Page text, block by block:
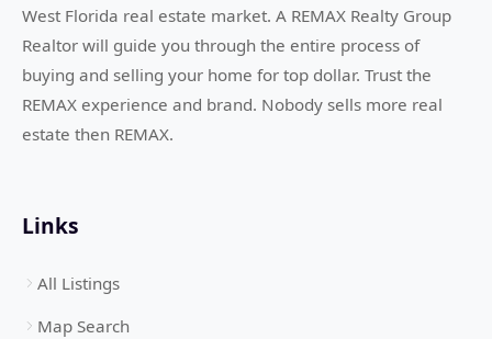
West Florida real estate market. A REMAX Realty Group
Realtor will guide you through the entire process of
buying and selling your home for top dollar. Trust the
REMAX experience and brand. Nobody sells more real
estate then REMAX.
Links
All Listings
Map Search